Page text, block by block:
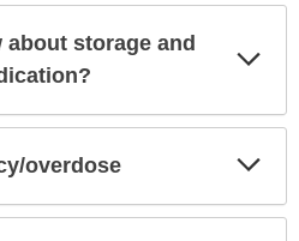
storage and
overdose